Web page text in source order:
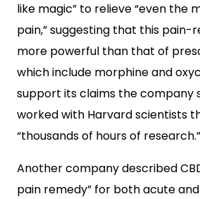
like magic” to relieve “even the
pain,” suggesting that this pain-
more powerful than that of
which include morphine and
support its claims the company
worked with Harvard scientists
“thousands of hours of research.”
Another company described
pain remedy” for both acute